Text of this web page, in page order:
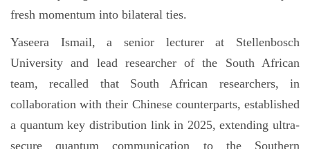
fresh momentum into bilateral ties.
Yaseera Ismail, a senior lecturer at Stellenbosch
University and lead researcher of the South African
team, recalled that South African researchers, in
collaboration with their Chinese counterparts, established
a quantum key distribution link in 2025, extending ultra-
secure quantum communication to the Southern